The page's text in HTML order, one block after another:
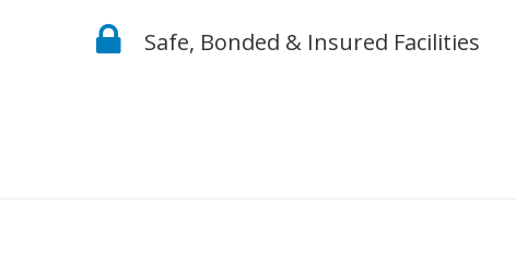
Safe, Bonded & Insured Facilities